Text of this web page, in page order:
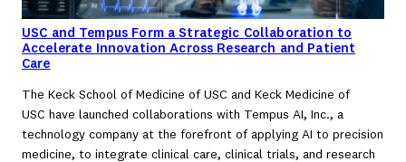
USC and Tempus Form a Strategic Collaboration to
Accelerate Innovation Across Research and Patient
Care
The Keck School of Medicine of USC and Keck Medicine of
USC have launched collaborations with Tempus AI, Inc., a
technology company at the forefront of applying AI to precision
medicine, to integrate clinical care, clinical trials, and research